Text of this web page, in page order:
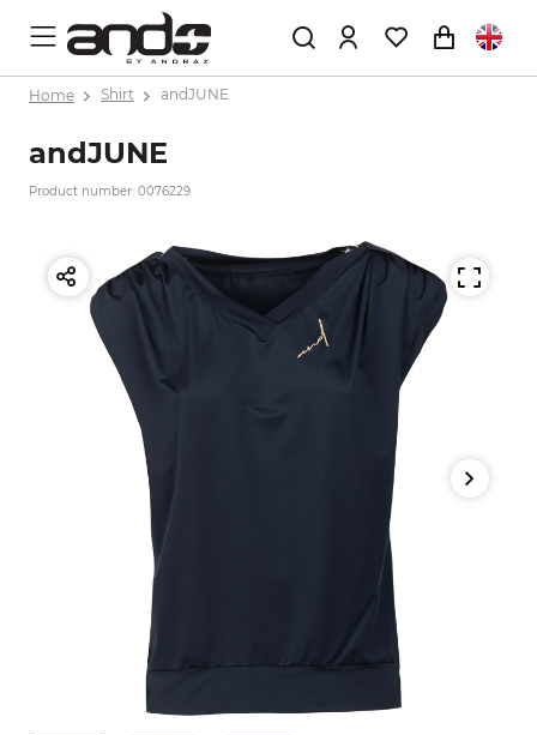
Home Shirt andJUNE
andJUNE
Product number: 0076229